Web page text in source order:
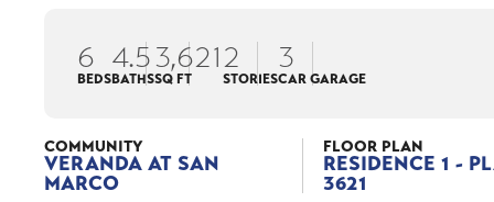
6
BEDS
4.5
BATHS
3,621
SQ FT
2
STORIES
3
CAR GARAGE
COMMUNITY
VERANDA AT SAN
MARCO
FLOOR PLAN
RESIDENCE 1 -
3621